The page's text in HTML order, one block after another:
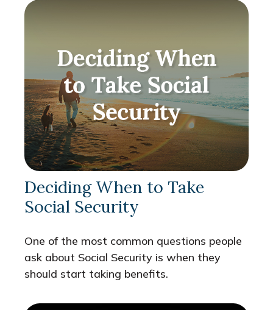
Deciding When to Take
Social Security
One of the most common questions people
ask about Social Security is when they
should start taking benefits.